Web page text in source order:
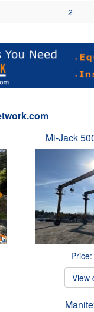
2
Mi-Jack
Price:
View